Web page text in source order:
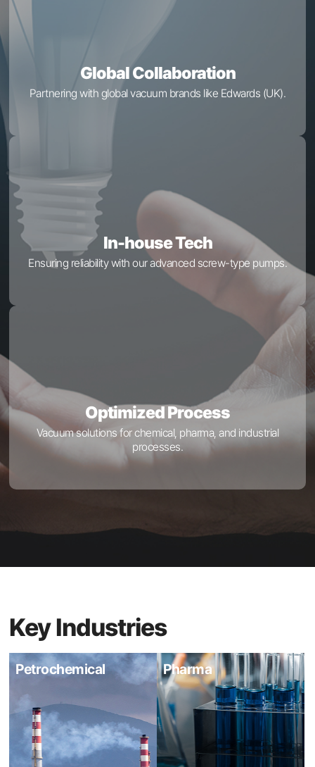
Global Collaboration
Partnering with global vacuum brands like Edwards (UK).
In-house Tech
Ensuring reliability with our advanced screw-type pumps.
Optimized Process
Vacuum solutions for chemical, pharma, and industrial
processes.
Key Industries
Petrochemical Pharma